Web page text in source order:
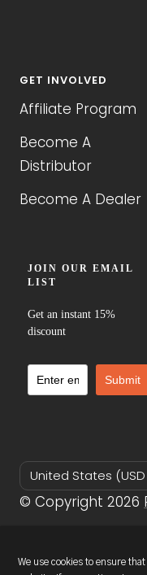
GET INVOLVED
Affiliate Program
Become A
Distributor
Become A Dealer
Country/region
United States
© Copyright 2026
We use cookies to ensure